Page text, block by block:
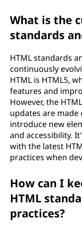
What is the
standards
HTML standards
continuously
HTML is HTML5,
features and
However, the
updates are made
introduce new
and accessibility.
with the latest
practices when
How can I
HTML
practices?